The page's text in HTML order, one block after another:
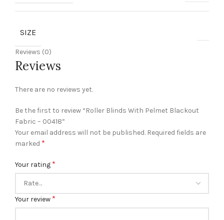
SIZE
Reviews (0)
Reviews
There are no reviews yet.
Be the first to review “Roller Blinds With Pelmet Blackout
Fabric – 00418”
Your email address will not be published. Required fields are
marked *
Your rating *
Your review *